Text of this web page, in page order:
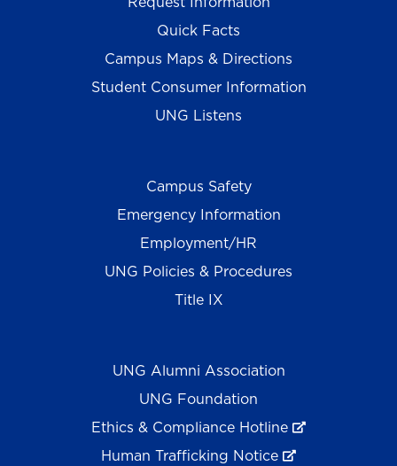
Quick Facts
Campus Maps & Directions
Student Consumer Information
UNG Listens
Campus Safety
Emergency Information
Employment/HR
UNG Policies & Procedures
Title IX
UNG Alumni Association
UNG Foundation
Ethics & Compliance Hotline
Human Trafficking Notice